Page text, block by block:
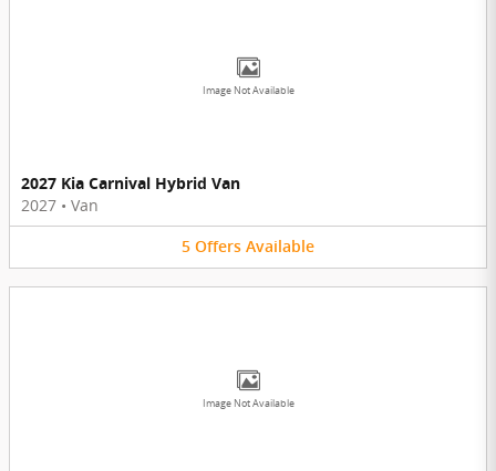
Image Not Available
2027 Kia Carnival Hybrid Van
2027 • Van
5 Offers Available
Image Not Available